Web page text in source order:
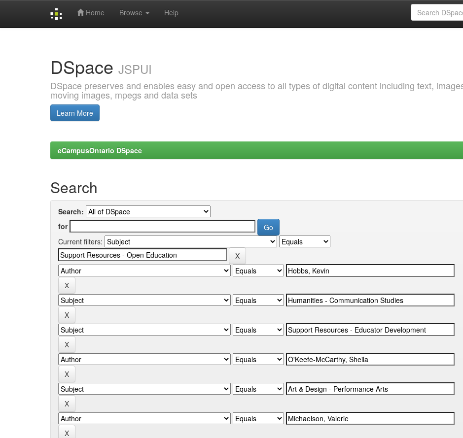
Home Browse Help
DSpace JSPUI
DSpace preserves and enables easy and open access to all types of digital content including text,
moving images, mpegs and data sets
Learn More
eCampusOntario DSpace
Search
Search:
for
Current filters: